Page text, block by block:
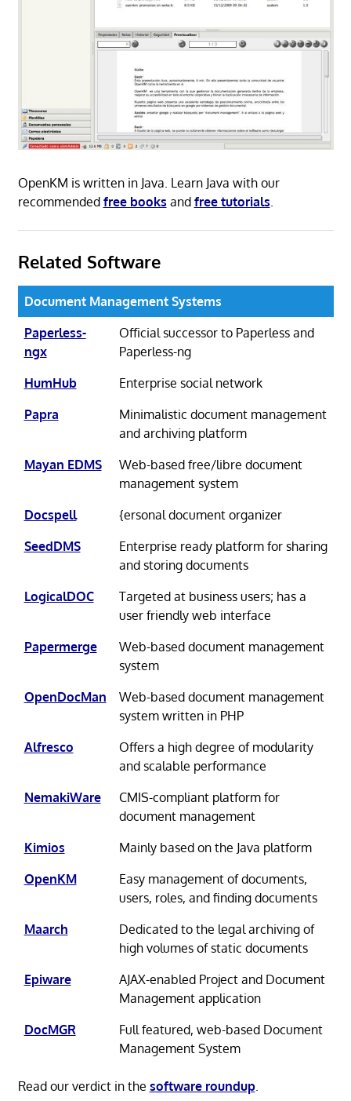
OpenKM is written in Java. Learn Java with our
recommended free books and free tutorials
Related Software
Document Management Systems
Paperless-
ngx
Official successor to Paperless and
Paperless-ng
HumHub
Enterprise social network
Papra
Minimalistic document management
and archiving platform
Mayan EDMS
Web-based free/libre document
management system
Docspell
{ersonal document organizer
SeedDMS
Enterprise ready platform for sharing
and storing documents
LogicalDOC
Targeted at business users; has a
user friendly web interface
Papermerge
Web-based document management
system
OpenDocMan
Web-based document management
system written in PHP
Alfresco
Offers a high degree of modularity
and scalable performance
NemakiWare
CMIS-compliant platform for
document management
Kimios
Mainly based on the Java platform
OpenKM
Easy management of documents,
users, roles, and finding documents
Maarch
Dedicated to the legal archiving of
high volumes of static documents
Epiware
AJAX-enabled Project and Document
Management application
DocMGR
Full featured, web-based Document
Management System
Read our verdict in the software roundup.